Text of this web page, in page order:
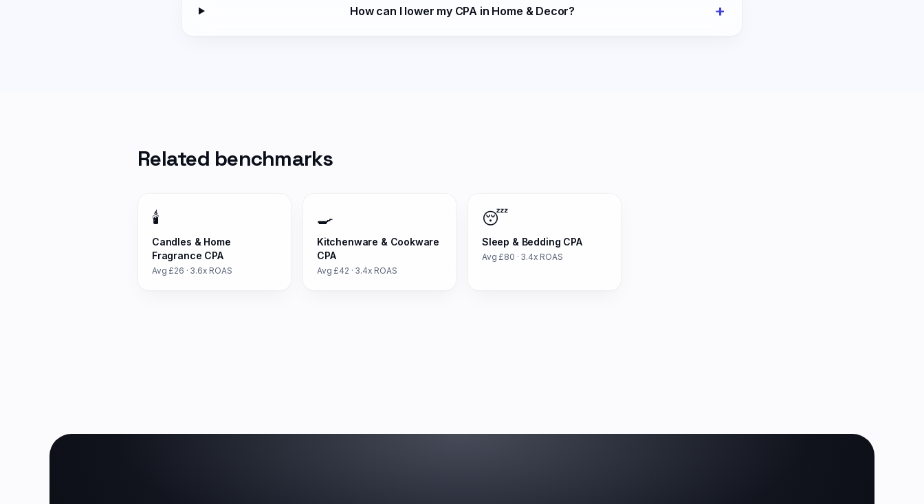
How can I lower my CPA in Home & Decor? +
Related benchmarks
🕯️
Candles & Home
Fragrance CPA
Avg £26 · 3.6x ROAS
🍳
Kitchenware & Cookware
CPA
Avg £42 · 3.4x ROAS
😴
Sleep & Bedding CPA
Avg £80 · 3.4x ROAS